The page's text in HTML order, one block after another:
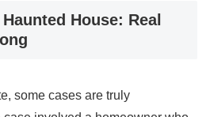
House: Real
some cases are truly